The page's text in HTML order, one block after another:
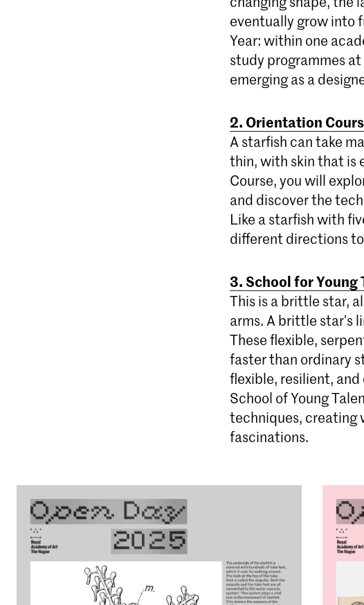
eventually grow into
Year: within one
study programmes
emerging as a
2. Orientation
A starfish can take
thin, with skin that is
Course, you will
and discover the
Like a starfish with
different directions
3. School for Young
This is a brittle star,
arms. A brittle star’s
These flexible,
faster than ordinary
flexible, resilient,
School of Young
techniques, creating
fascinations.